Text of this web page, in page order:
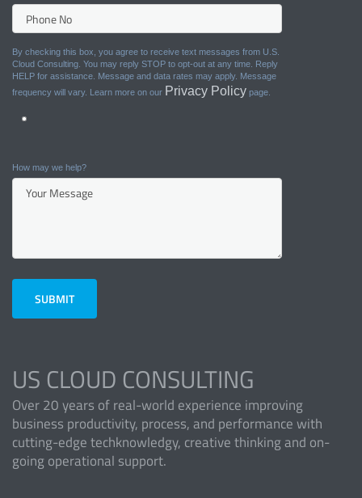
By checking this box, you agree to receive text messages from U.S.
Cloud Consulting. You may reply STOP to opt-out at any time. Reply
HELP for assistance. Message and data rates may apply. Message
frequency will vary. Learn more on our Privacy Policy page.
How may we help?
US CLOUD CONSULTING
Over 20 years of real-world experience improving
business productivity, process, and performance with
cutting-edge techknowledgy, creative thinking and on-
going operational support.